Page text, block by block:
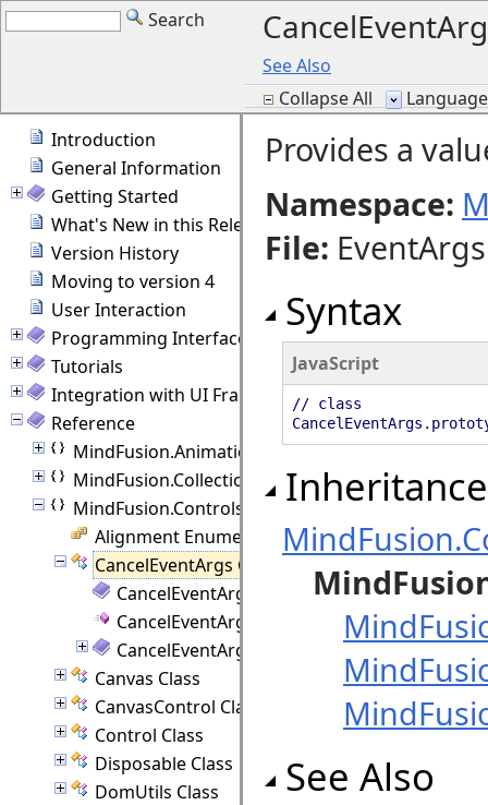
Search
See Also
Collapse All
Introduction
General Information
Getting Started
What's New in this Release
Version History
Moving to version 4
User Interaction
Programming Interface Overview
Tutorials
Integration with UI Frameworks
Reference
MindFusion.Animations
MindFusion.Collections
MindFusion.Controls
Alignment Enumeration
CancelEventArgs Class
CancelEventArgs Members
CancelEventArgs Constructor
CancelEventArgs Properties
Canvas Class
CanvasControl Class
Control Class
Disposable Class
DomUtils Class
Provides a
Namespace:
File:
Syntax
JavaScript
// class
See Also